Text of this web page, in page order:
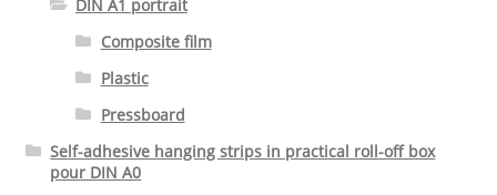
DIN A1 portrait
Composite film
Plastic
Pressboard
Self-adhesive hanging strips in practical roll-off box
pour DIN A0